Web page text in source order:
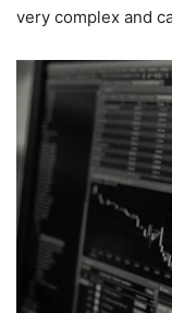
very complex and